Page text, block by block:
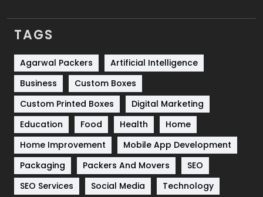
Services
Shopping
Software Development
Solar Energy
Sports
Technical SEO
8
Technology
664
TAGS
Agarwal Packers
Artificial Intelligence
Business
Custom Boxes
Custom Printed Boxes
Digital Marketing
Education
Food Health
Home
Home Improvement
Mobile App Development
Packaging
Packers And Movers
SEO
SEO Services
Social Media
Technology